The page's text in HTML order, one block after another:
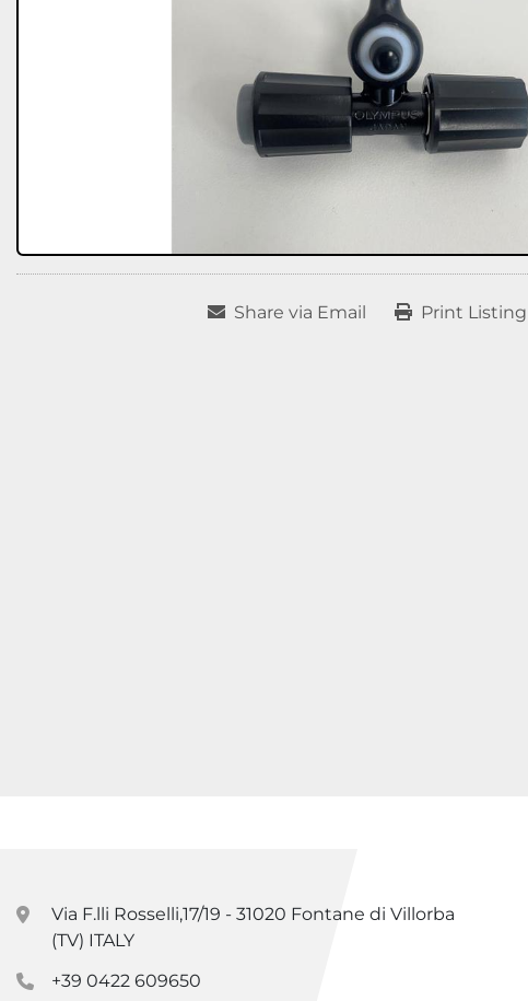
Share via Email Print Listing
Via F.lli Rosselli,17/19 - 31020 Fontane di Villorba
(TV) ITALY
+39 0422 609650